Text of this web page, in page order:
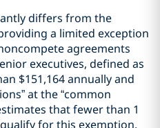
differs from the
a limited exception
agreements
executives, defined as
$151,164 annually and
at the “common
that fewer than 1
for this exemption.